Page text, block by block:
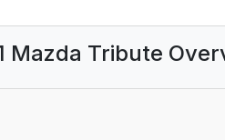
Mazda Tribute